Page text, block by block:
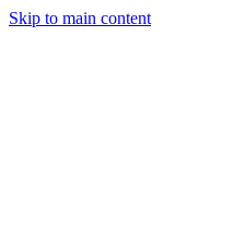
Skip to main content